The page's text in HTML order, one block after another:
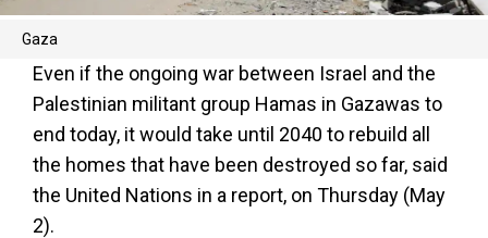
Gaza
Even if the ongoing war between Israel and the
Palestinian militant group Hamas in Gazawas to
end today, it would take until 2040 to rebuild all
the homes that have been destroyed so far, said
the United Nations in a report, on Thursday (May
2).